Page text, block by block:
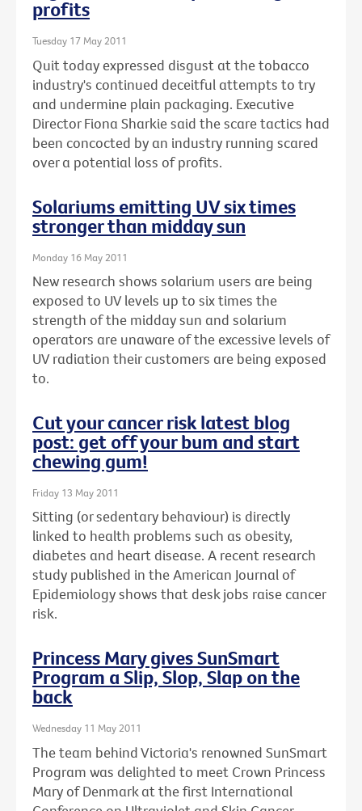
profits
Tuesday 17 May 2011
Quit today expressed disgust at the tobacco
industry's continued deceitful attempts to try
and undermine plain packaging. Executive
Director Fiona Sharkie said the scare tactics had
been concocted by an industry running scared
over a potential loss of profits.
Solariums emitting UV six times
stronger than midday sun
Monday 16 May 2011
New research shows solarium users are being
exposed to UV levels up to six times the
strength of the midday sun and solarium
operators are unaware of the excessive levels of
UV radiation their customers are being exposed
to.
Cut your cancer risk latest blog
post: get off your bum and start
chewing gum!
Friday 13 May 2011
Sitting (or sedentary behaviour) is directly
linked to health problems such as obesity,
diabetes and heart disease. A recent research
study published in the American Journal of
Epidemiology shows that desk jobs raise cancer
risk.
Princess Mary gives SunSmart
Program a Slip, Slop, Slap on the
back
Wednesday 11 May 2011
The team behind Victoria's renowned SunSmart
Program was delighted to meet Crown Princess
Mary of Denmark at the first International